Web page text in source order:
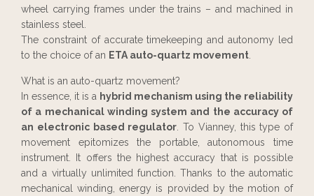
wheel carrying frames under the trains – and machined in
stainless steel.
The constraint of accurate timekeeping and autonomy led
to the choice of an ETA auto-quartz movement
What is an auto-quartz movement?
In essence, it is a hybrid mechanism using the reliability
of a mechanical winding system and the accuracy of
an electronic based regulator . To Vianney, this type of
movement epitomizes the portable, autonomous time
instrument. It offers the highest accuracy that is possible
and a virtually unlimited function. Thanks to the automatic
mechanical winding, energy is provided by the motion of